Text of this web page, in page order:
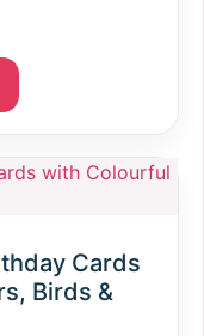
Cards
Birds &